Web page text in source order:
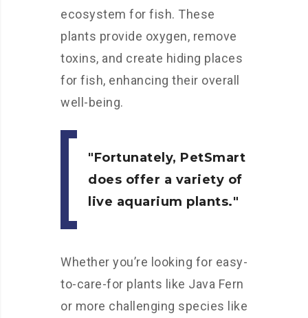
ecosystem for fish. These
plants provide oxygen, remove
toxins, and create hiding places
for fish, enhancing their overall
well-being.
Fortunately, PetSmart
does offer a variety of
live aquarium plants.
Whether you’re looking for easy-
to-care-for plants like Java Fern
or more challenging species like